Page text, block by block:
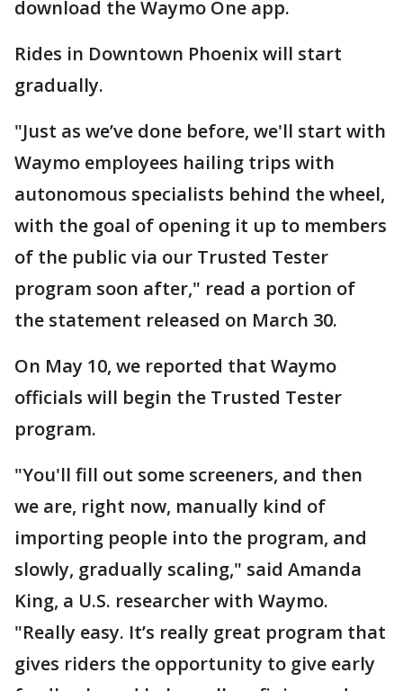
download the Waymo One app.
Rides in Downtown Phoenix will start
gradually.
"Just as we’ve done before, we'll start with
Waymo employees hailing trips with
autonomous specialists behind the wheel,
with the goal of opening it up to members
of the public via our Trusted Tester
program soon after," read a portion of
the statement released on March 30.
On May 10, we reported that Waymo
officials will begin the Trusted Tester
program.
"You'll fill out some screeners, and then
we are, right now, manually kind of
importing people into the program, and
slowly, gradually scaling," said Amanda
King, a U.S. researcher with Waymo.
"Really easy. It’s really great program that
gives riders the opportunity to give early